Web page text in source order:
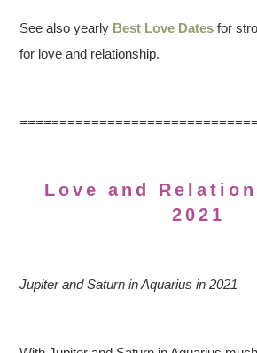
See also yearly Best Love Dates for
for love and relationship.
Love and
2021
Jupiter and Saturn in Aquarius in 2021